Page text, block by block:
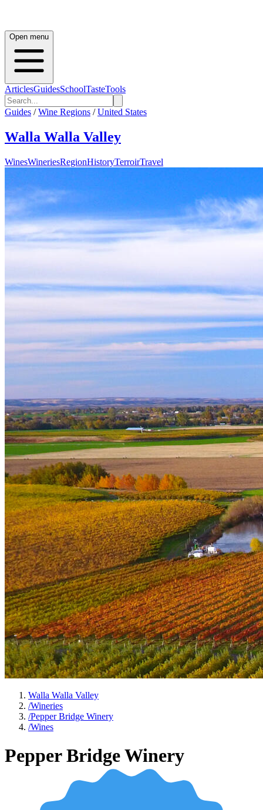
Open menu
ArticlesGuidesSchoolTasteTools
Guides / Wine Regions / United States
Walla Walla Valley
WinesWineriesRegionHistoryTerroirTravel
Walla Walla Valley
/Wineries
/Pepper Bridge Winery
/Wines
Pepper Bridge Winery